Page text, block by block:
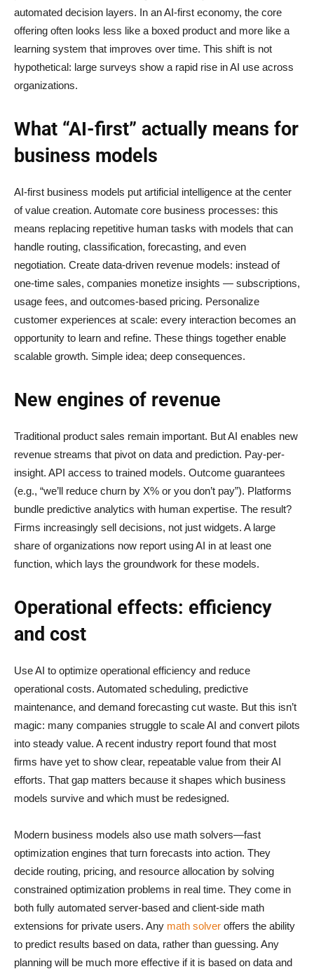
automated decision layers. In an AI-first economy, the core
offering often looks less like a boxed product and more like a
learning system that improves over time. This shift is not
hypothetical: large surveys show a rapid rise in AI use across
organizations.
What “AI-first” actually means for
business models
AI-first business models put artificial intelligence at the center
of value creation. Automate core business processes: this
means replacing repetitive human tasks with models that can
handle routing, classification, forecasting, and even
negotiation. Create data-driven revenue models: instead of
one-time sales, companies monetize insights — subscriptions,
usage fees, and outcomes-based pricing. Personalize
customer experiences at scale: every interaction becomes an
opportunity to learn and refine. These things together enable
scalable growth. Simple idea; deep consequences.
New engines of revenue
Traditional product sales remain important. But AI enables new
revenue streams that pivot on data and prediction. Pay-per-
insight. API access to trained models. Outcome guarantees
(e.g., “we’ll reduce churn by X% or you don’t pay”). Platforms
bundle predictive analytics with human expertise. The result?
Firms increasingly sell decisions, not just widgets. A large
share of organizations now report using AI in at least one
function, which lays the groundwork for these models.
Operational effects: efficiency
and cost
Use AI to optimize operational efficiency and reduce
operational costs. Automated scheduling, predictive
maintenance, and demand forecasting cut waste. But this isn’t
magic: many companies struggle to scale AI and convert pilots
into steady value. A recent industry report found that most
firms have yet to show clear, repeatable value from their AI
efforts. That gap matters because it shapes which business
models survive and which must be redesigned.
Modern business models also use math solvers—fast
optimization engines that turn forecasts into action. They
decide routing, pricing, and resource allocation by solving
constrained optimization problems in real time. They come in
both fully automated server-based and client-side math
extensions for private users. Any math solver offers the ability
to predict results based on data, rather than guessing. Any
planning will be much more effective if it is based on data and